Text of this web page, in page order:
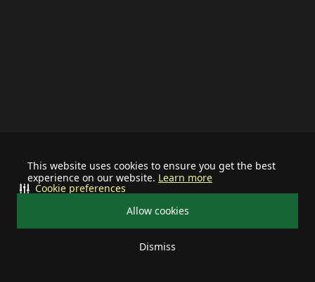
This website uses cookies to ensure you get the best
experience on our website. Learn more
Allow cookies
Dismiss
Cookie preferences